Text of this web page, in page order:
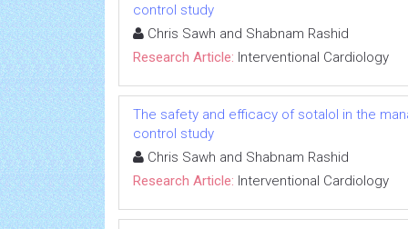
control study
Chris Sawh and Shabnam Rashid
Research Article: Interventional Cardiology
The safety and efficacy of sotalol in the
control study
Chris Sawh and Shabnam Rashid
Research Article: Interventional Cardiology